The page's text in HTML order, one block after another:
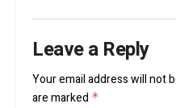
Leave a Reply
Your email address will not
are marked *